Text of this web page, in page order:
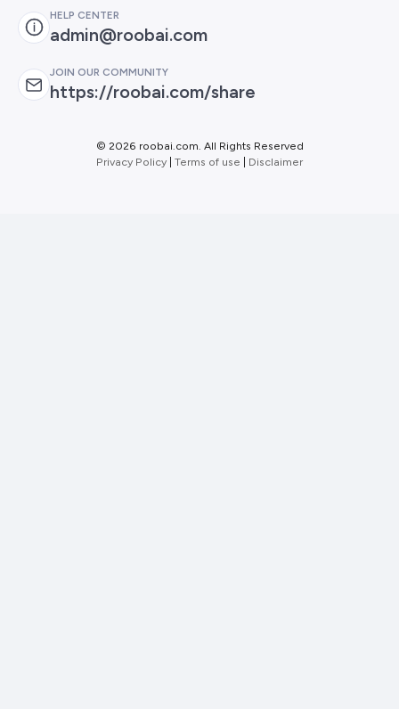
HELP CENTER
admin@roobai.com
JOIN OUR COMMUNITY
https://roobai.com/share
© 2026 roobai.com. All Rights Reserved
Privacy Policy Terms of use Disclaimer